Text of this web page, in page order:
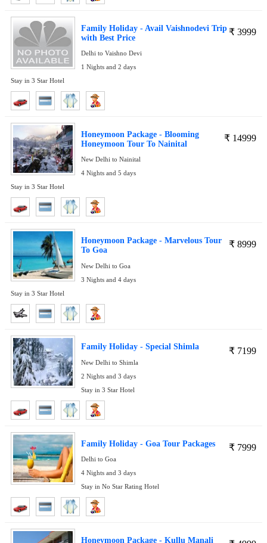
₹ 3999
Family Holiday - Avail Vaishnodevi Trip
with Best Price
Delhi to Vaishno Devi
1 Nights and 2 days
Stay in 3 Star Hotel
₹ 14999
Honeymoon Package - Blooming
Honeymoon Tour To Nainital
New Delhi to Nainital
4 Nights and 5 days
Stay in 3 Star Hotel
₹ 8999
Honeymoon Package - Marvelous Tour
To Goa
New Delhi to Goa
3 Nights and 4 days
Stay in 3 Star Hotel
₹ 7199
Family Holiday - Special Shimla
New Delhi to Shimla
2 Nights and 3 days
Stay in 3 Star Hotel
₹ 7999
Family Holiday - Goa Tour Packages
Delhi to Goa
4 Nights and 3 days
Stay in No Star Rating Hotel
Honeymoon Package - Kullu Manali